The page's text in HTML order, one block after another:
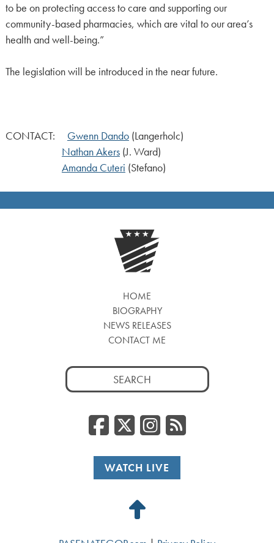
to be on protecting access to care and supporting our
community-based pharmacies, which are vital to our area’s
health and well-being.”
The legislation will be introduced in the near future.
CONTACT: Gwenn Dando(Langerholc)
Nathan Akers(J. Ward)
Amanda Cuteri (Stefano)
HOME
BIOGRAPHY
NEWS RELEASES
CONTACT ME
Search
for:
Facebook
Twitter/
RSS
WATCH LIVE
Back